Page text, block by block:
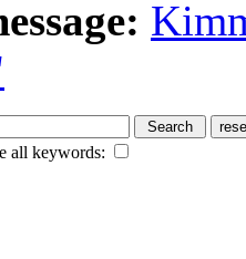
all keywords: